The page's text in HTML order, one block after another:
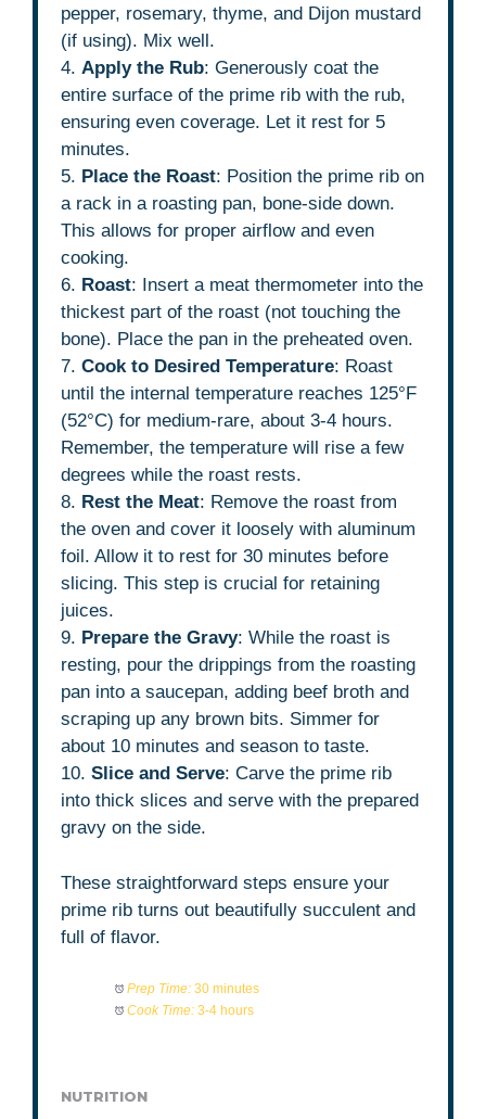
pepper, rosemary, thyme, and Dijon mustard
(if using). Mix well.
4.Apply the Rub: Generously coat the
entire surface of the prime rib with the rub,
ensuring even coverage. Let it rest for 5
minutes.
5. Place the Roast: Position the prime rib on
a rack in a roasting pan, bone-side down.
This allows for proper airflow and even
cooking.
6. Roast: Insert a meat thermometer into the
thickest part of the roast (not touching the
bone). Place the pan in the preheated oven.
7.Cook to Desired Temperature: Roast
until the internal temperature reaches 125°F
(52°C) for medium-rare, about 3-4 hours.
Remember, the temperature will rise a few
degrees while the roast rests.
8. Rest the Meat: Remove the roast from
the oven and cover it loosely with aluminum
foil. Allow it to rest for 30 minutes before
slicing. This step is crucial for retaining
juices.
9. Prepare the Gravy: While the roast is
resting, pour the drippings from the roasting
pan into a saucepan, adding beef broth and
scraping up any brown bits. Simmer for
about 10 minutes and season to taste.
10.Slice and Serve: Carve the prime rib
into thick slices and serve with the prepared
gravy on the side.
These straightforward steps ensure your
prime rib turns out beautifully succulent and
full of flavor.
Prep Time: 30 minutes
Cook Time: 3-4 hours
NUTRITION